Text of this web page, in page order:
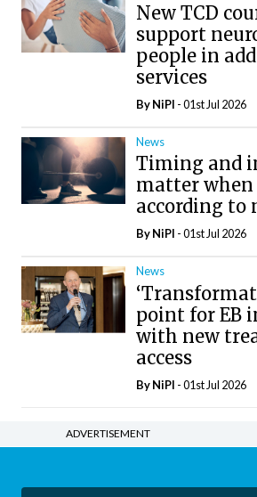
New TCD
support
people in
services
ByNiPI - 01st Jul 2026
News
Timing and
matter when
according to
ByNiPI - 01st Jul 2026
News
point for EB
with new
access
ByNiPI - 01st Jul 2026
ADVERTISEMENT